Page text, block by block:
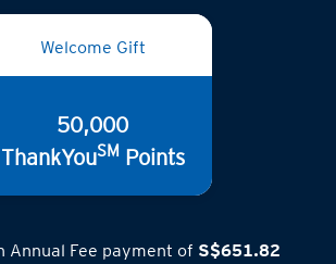
Welcome Gift
50,000
ThankYouSM Points
Annual Fee payment of S$651.82